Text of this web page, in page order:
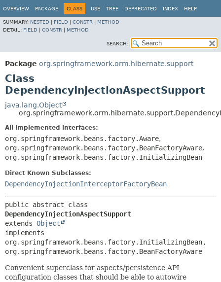
OVERVIEW PACKAGE CLASS USE TREE DEPRECATED INDEX HELP
SUMMARY: NESTED FIELD CONSTR
METHOD
DETAIL: FIELD CONSTR METHOD
SEARCH:
Package org.springframework.orm.hibernate.support
Class
DependencyInjectionAspectSupport
java.lang.Object
All Implemented Interfaces:
org.springframework.beans.factory.Aware,
org.springframework.beans.factory.BeanFactoryAware,
org.springframework.beans.factory.InitializingBean
Direct Known Subclasses:
DependencyInjectionInterceptorFactoryBean
DependencyInjectionAspectSupport
extends Object
implements
org.springframework.beans.factory.InitializingBean,
org.springframework.beans.factory.BeanFactoryAware
Convenient superclass for aspects/persistence API
configuration classes that should be able to autowire
View cookie preferences